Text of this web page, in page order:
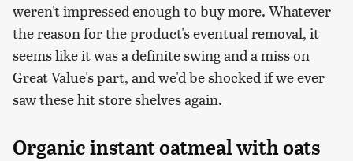
weren't impressed enough to buy more. Whatever
the reason for the product's eventual removal, it
seems like it was a definite swing and a miss on
Great Value's part, and we'd be shocked if we ever
saw these hit store shelves again.
Organic instant oatmeal with oats